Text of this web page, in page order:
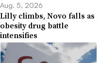
Aug. 5, 2026
Lilly climbs, Novo falls as
obesity drug battle
intensifies